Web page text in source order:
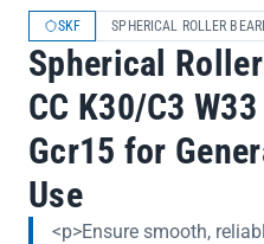
SKF SPHERICAL ROLLER
Spherical
CC K30/C3
Gcr15 for
Use
<p>Ensure smooth,